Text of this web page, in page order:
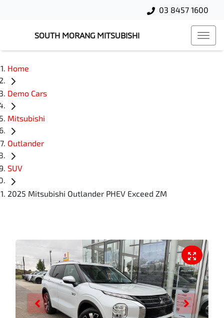
03 8457 1600
SOUTH MORANG MITSUBISHI
Home
Demo Cars
Mitsubishi
Outlander
SUV
2025 Mitsubishi Outlander PHEV Exceed ZM